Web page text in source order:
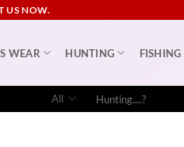
US NOW.
WEAR HUNTING FISHING
Search